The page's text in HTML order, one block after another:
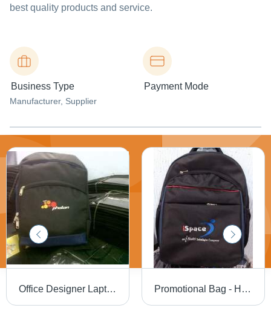
best quality products and service.
Business Type
Manufacturer, Supplier
Payment Mode
Office Designer Laptop Bag - High Grade Material, Beautifully Designed with Superior Quality and Fine Finishing Promotional Bag - High-Grade Fabric, Adjustable Strong Handle | Lightweight Design, Superior Quality